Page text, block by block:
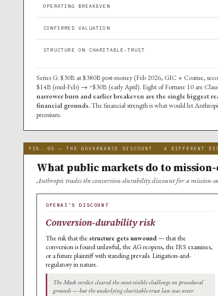
OPERATING BREAKEVEN
CONFIRMED VALUATION
STRUCTURE ON CHARITABLE-TRUST
Series G: $30B at $380B post-money (Feb 2026, GIC + Coatue,
$14B (mid-Feb) → ~$30B (early April). Eight of Fortune 10 are
narrower burn and earlier breakeven are the single biggest
financial grounds.The financial strength is what would let
premium.
FIG. 05 — THE GOVERNANCE DISCOUNT · A DIFFERENT
What public markets do to
Anthropic trades the conversion-durability discount for a mission-
OPENAI’S DISCOUNT
Conversion-durability risk
The risk that thestructure gets unwound — that the
conversion is found unlawful, the AG reopens, the IRS examines,
or a future plaintiff with standing prevails. Litigation-and-
regulatory in nature.
The Musk verdict cleared the most-visible challenge on procedural
grounds — but the underlying charitable-trust law was never